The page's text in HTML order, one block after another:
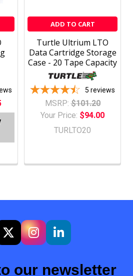
ADD TO CART
Turtle Ultrium LTO
Data Cartridge Storage
Case - 20 Tape Capacity
5 reviews
MSRP: $101.20
Your Price: $94.00
TURLTO20
our newsletter